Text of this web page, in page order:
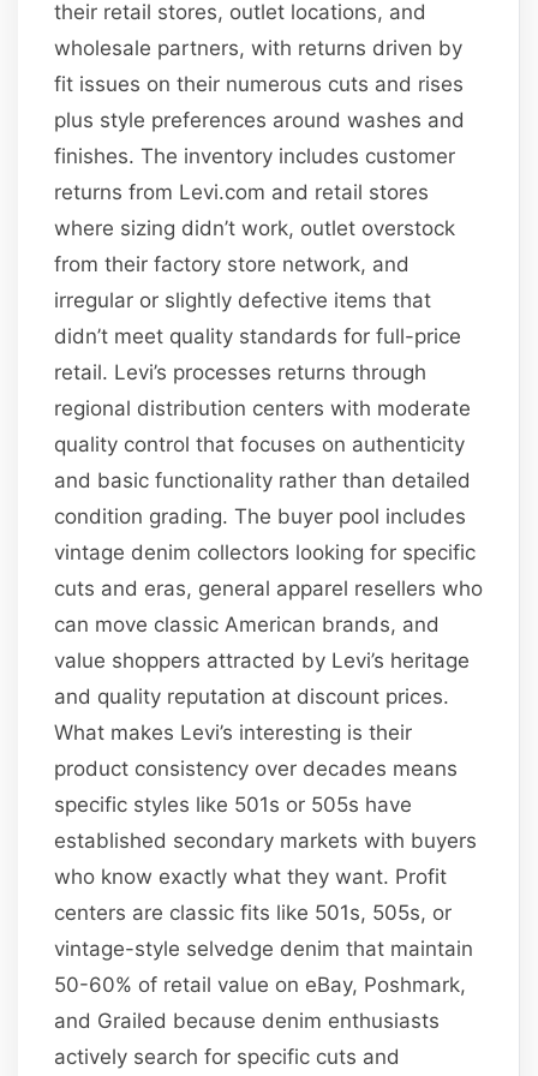
their retail stores, outlet locations, and
wholesale partners, with returns driven by
fit issues on their numerous cuts and rises
plus style preferences around washes and
finishes. The inventory includes customer
returns from Levi.com and retail stores
where sizing didn’t work, outlet overstock
from their factory store network, and
irregular or slightly defective items that
didn’t meet quality standards for full-price
retail. Levi’s processes returns through
regional distribution centers with moderate
quality control that focuses on authenticity
and basic functionality rather than detailed
condition grading. The buyer pool includes
vintage denim collectors looking for specific
cuts and eras, general apparel resellers who
can move classic American brands, and
value shoppers attracted by Levi’s heritage
and quality reputation at discount prices.
What makes Levi’s interesting is their
product consistency over decades means
specific styles like 501s or 505s have
established secondary markets with buyers
who know exactly what they want. Profit
centers are classic fits like 501s, 505s, or
vintage-style selvedge denim that maintain
50-60% of retail value on eBay, Poshmark,
and Grailed because denim enthusiasts
actively search for specific cuts and